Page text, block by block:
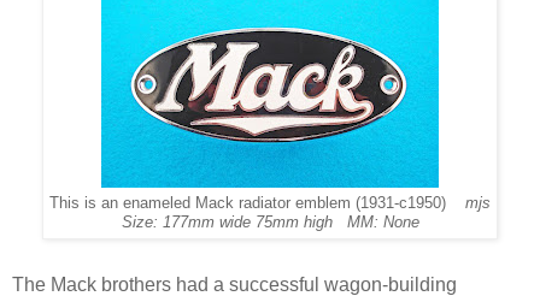
This is an enameled Mack radiator emblem (1931-c1950) mjs
Size: 177mm wide 75mm high MM: None
The Mack brothers had a successful wagon-building